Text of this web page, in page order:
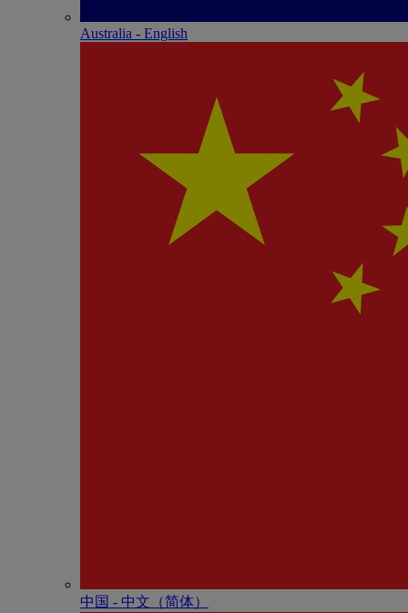
Australia - English
中国 - 中⽂（简体）